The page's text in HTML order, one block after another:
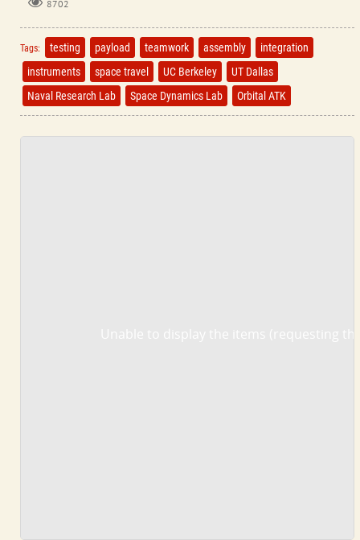
8702
Tags: testing payload teamwork assembly
integration
instruments
space travel UC Berkeley
UT Dallas
Naval Research Lab
Space Dynamics Lab Orbital ATK